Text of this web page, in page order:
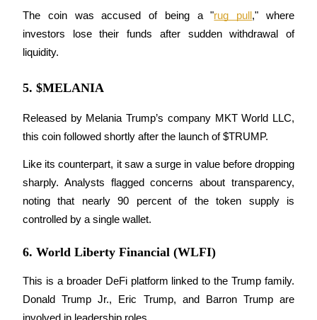
Grab long-term profit and flexible interests
Learn about earning passive income
Bitrue
AI
The coin was accused of being a "rug pull ," where
investors lose their funds after sudden withdrawal of
liquidity.
5. $MELANIA
Released by Melania Trump’s company MKT World LLC,
this coin followed shortly after the launch of $TRUMP.
Like its counterpart, it saw a surge in value before dropping
sharply. Analysts flagged concerns about transparency,
noting that nearly 90 percent of the token supply is
controlled by a single wallet.
6. World Liberty Financial (WLFI)
This is a broader DeFi platform linked to the Trump family.
Donald Trump Jr., Eric Trump, and Barron Trump are